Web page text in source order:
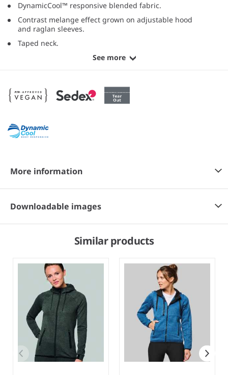
DynamicCool™ responsive blended fabric.
Contrast melange effect grown on adjustable hood
and raglan sleeves.
Taped neck.
See more
More information
Downloadable images
Similar products